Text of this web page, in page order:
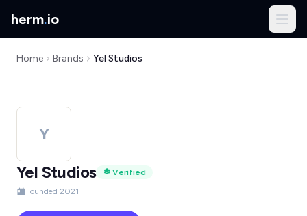
herm.io
Home Brands Yel Studios
Y
Yel Studios
Verified
Founded 2021